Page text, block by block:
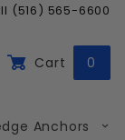
(516) 565-6600
Cart 0
Anchors